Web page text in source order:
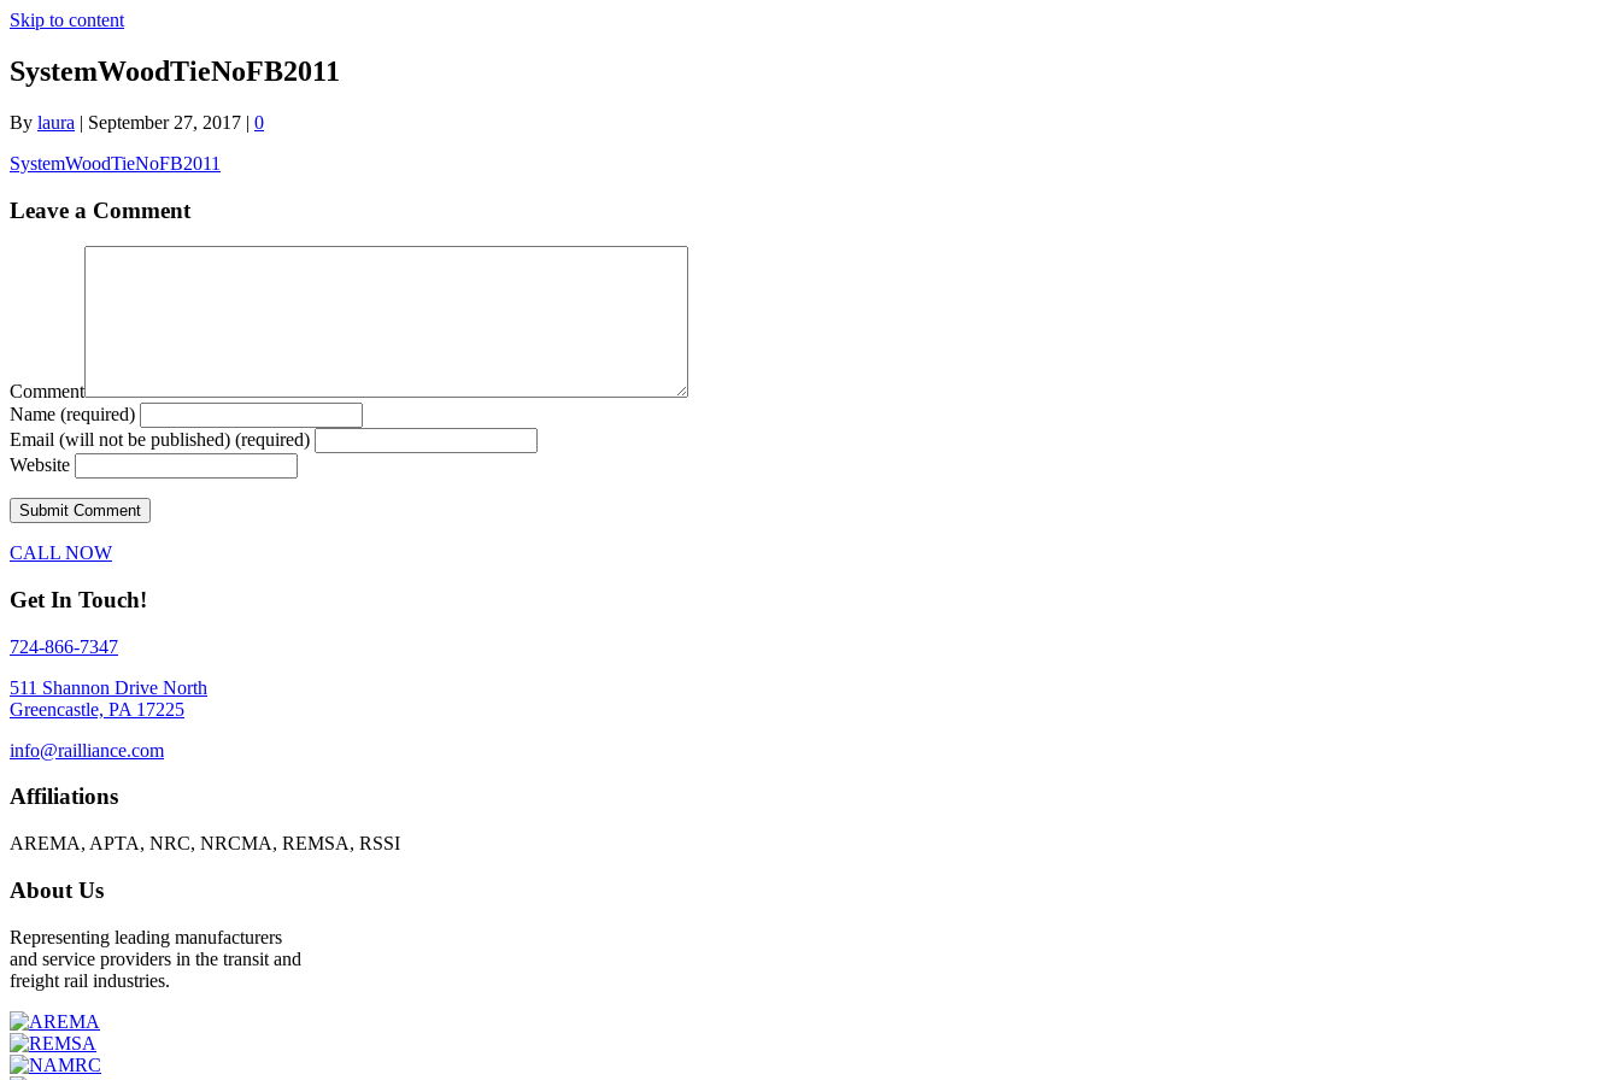
Skip to content
SystemWoodTieNoFB2011
By laura | September 27, 2017 | 0
SystemWoodTieNoFB2011
Leave a Comment
Comment
Name (required)
Email (will not be published) (required)
Website
CALL NOW
Get In Touch!
724-866-7347
511 Shannon Drive North
Greencastle, PA 17225
info@railliance.com
Affiliations
AREMA, APTA, NRC, NRCMA, REMSA, RSSI
About Us
Representing leading manufacturers
and service providers in the transit and
freight rail industries.